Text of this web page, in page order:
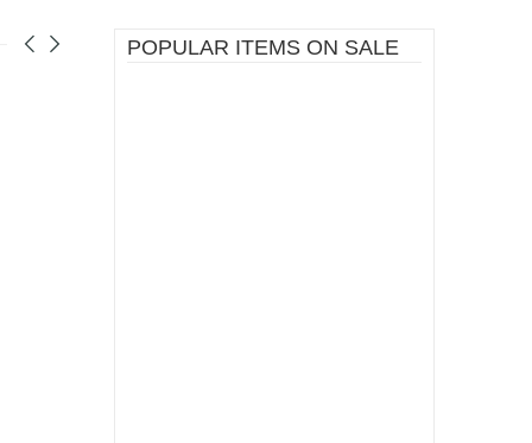
POPULAR ITEMS ON SALE